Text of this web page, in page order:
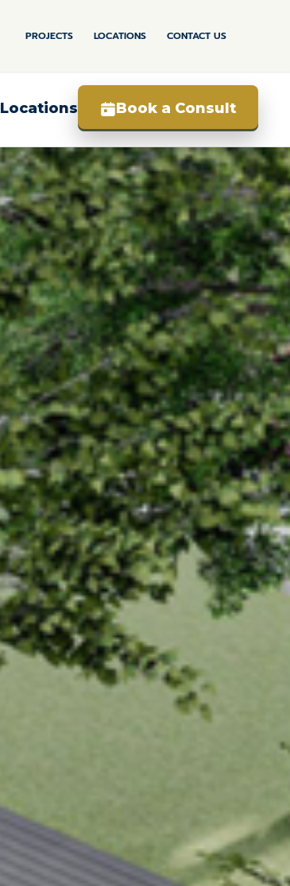
PROJECTS LOCATIONS CONTACT US
Locations Book a Consult